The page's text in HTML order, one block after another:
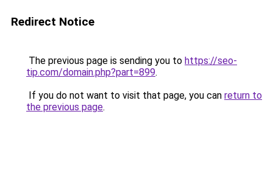
Redirect Notice
The previous page is sending you to https://seo-
tip.com/domain.php?part=899.
If you do not want to visit that page, you can return to
the previous page.